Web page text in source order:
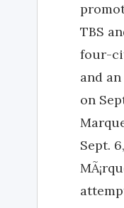
TBS
four-
and
on
Sept.